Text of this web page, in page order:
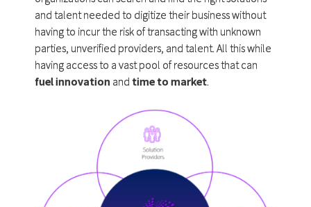
and talent needed to digitize their business without
having to incur the risk of transacting with unknown
parties, unverified providers, and talent. All this while
having access to a vast pool of resources that can
fuel innovation and time to market.